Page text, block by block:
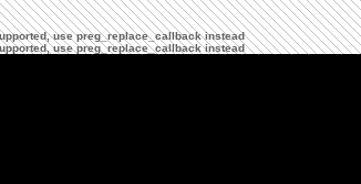
use preg_replace_callback instead
use preg_replace_callback instead